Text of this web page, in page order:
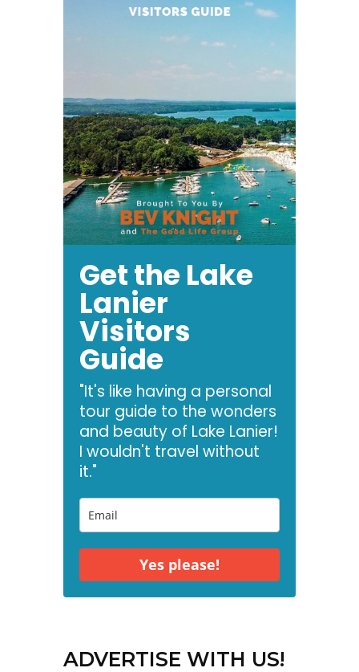
Get the Lake
Lanier
Visitors
Guide
"It's like having a personal
tour guide to the wonders
and beauty of Lake Lanier!
I wouldn't travel without
it."
Yes please!
ADVERTISE WITH US!